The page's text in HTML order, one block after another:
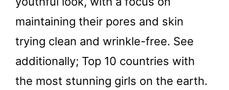
maintaining their pores and skin
trying clean and wrinkle-free. See
additionally; Top 10 countries with
the most stunning girls on the earth.